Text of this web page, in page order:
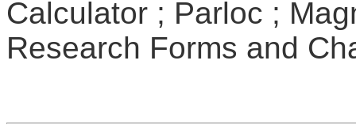
Calculator ; Parloc ;
Research Forms and